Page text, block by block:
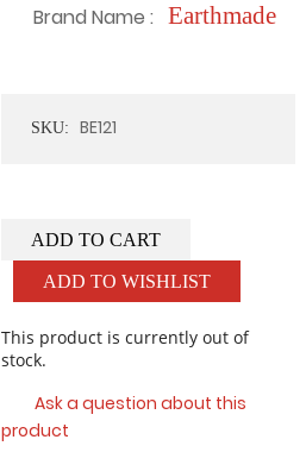
Brand Name : Earthmade
SKU: BE121
ADD TO CART
ADD TO WISHLIST
This product is currently out of
stock.
Ask a question about this
product